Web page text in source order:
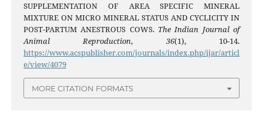
SUPPLEMENTATION OF AREA SPECIFIC MINERAL
MIXTURE ON MICRO MINERAL STATUS AND CYCLICITY IN
POST-PARTUM ANESTROUS COWS. The Indian Journal of
Animal Reproduction, 36(1), 10-14.
https://www.acspublisher.com/journals/index.php/ijar/articl
e/view/4079
MORE CITATION FORMATS